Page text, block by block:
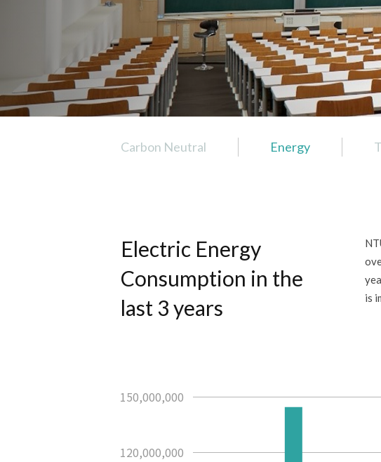
Carbon Neutral Energy
Electric Energy
Consumption in the
last 3 years
is
120,000,000
150,000,000